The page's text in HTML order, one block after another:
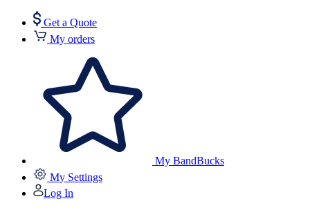
Get a Quote
My orders
My BandBucks
My Settings
Log In